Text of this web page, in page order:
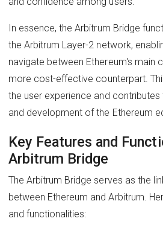
In essence, the Arbitrum Bridge
the Arbitrum Layer-2 network,
navigate between Ethereum's main
more cost-effective counterpart.
the user experience and
and development of the Ethereum
Key Features and
Arbitrum Bridge
The Arbitrum Bridge serves as the
between Ethereum and Arbitrum.
and functionalities: